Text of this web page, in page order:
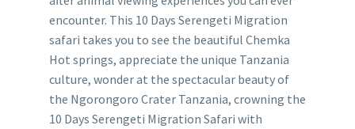
encounter. This 10 Days Serengeti Migration
safari takes you to see the beautiful Chemka
Hot springs, appreciate the unique Tanzania
culture, wonder at the spectacular beauty of
the Ngorongoro Crater Tanzania, crowning the
10 Days Serengeti Migration Safari with